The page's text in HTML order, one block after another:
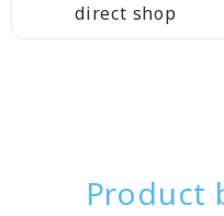
direct shop
Product